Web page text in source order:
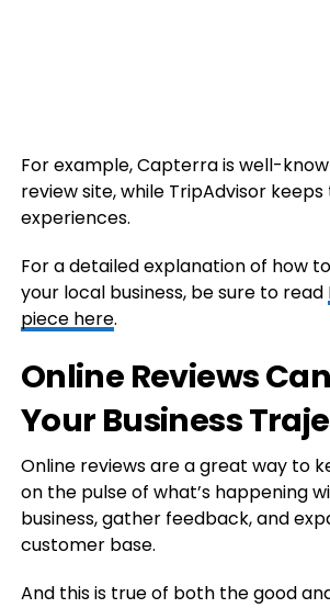
For example, Capterra is well-
review site, while TripAdvisor
experiences.
For a detailed explanation of how
your local business, be sure to read
piece here.
Online Reviews
Your Business
Online reviews are a great way to
on the pulse of what’s happening
business, gather feedback, and
customer base.
And this is true of both the good